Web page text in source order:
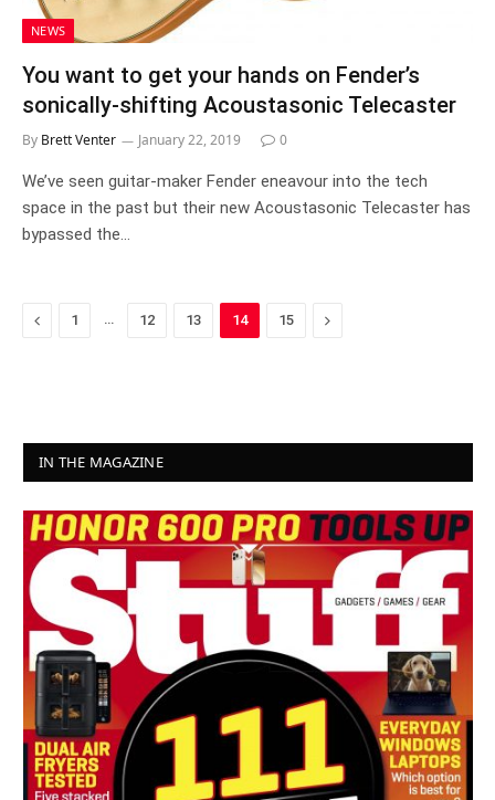
NEWS
You want to get your hands on Fender’s
sonically-shifting Acoustasonic Telecaster
By Brett Venter January 22, 2019 0
We’ve seen guitar-maker Fender eneavour into the tech
space in the past but their new Acoustasonic Telecaster has
bypassed the…
Previous
1 … 12 13 14 15 Next
IN THE MAGAZINE